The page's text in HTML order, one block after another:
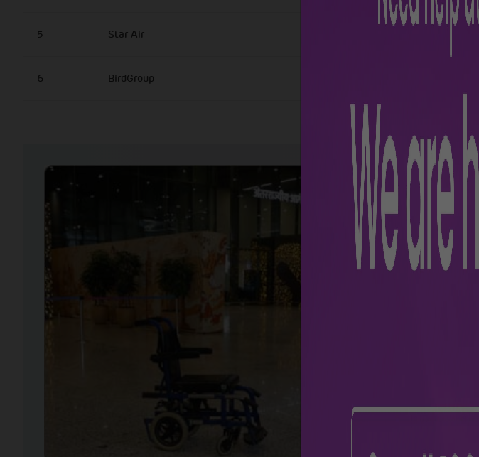
5 Star Air
6 BirdGroup